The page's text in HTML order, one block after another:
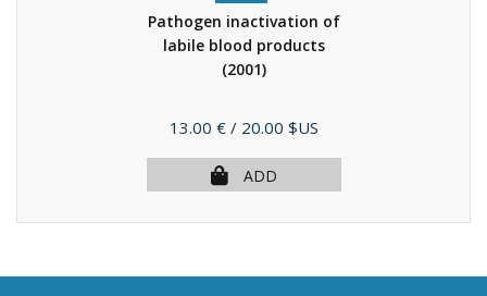
Pathogen inactivation of
labile blood products
(2001)
Price
13.00 € / 20.00 $US
ADD